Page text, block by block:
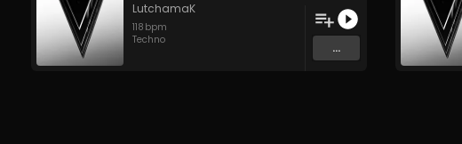
LutchamaK
118 bpm
Techno
...